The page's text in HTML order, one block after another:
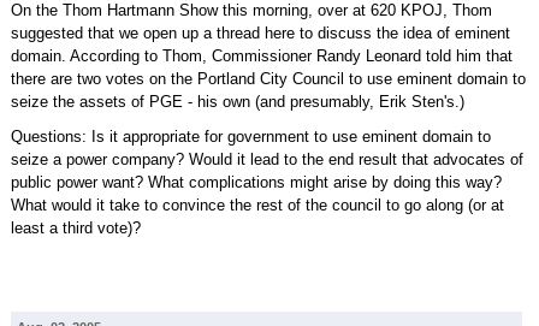
On the Thom Hartmann Show this morning, over at 620 KPOJ, Thom
suggested that we open up a thread here to discuss the idea of eminent
domain. According to Thom, Commissioner Randy Leonard told him that
there are two votes on the Portland City Council to use eminent domain to
seize the assets of PGE - his own (and presumably, Erik Sten's.)
Questions: Is it appropriate for government to use eminent domain to
seize a power company? Would it lead to the end result that advocates of
public power want? What complications might arise by doing this way?
What would it take to convince the rest of the council to go along (or at
least a third vote)?